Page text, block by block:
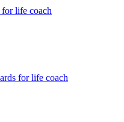
forlife coach
forlife coach